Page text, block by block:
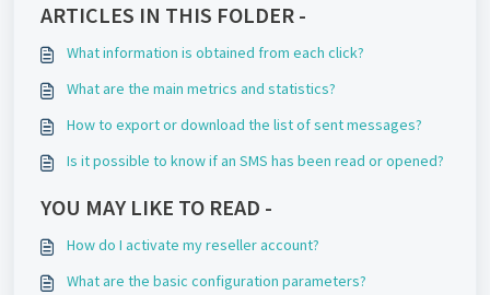
ARTICLES IN THIS FOLDER -
What information is obtained from each click?
What are the main metrics and statistics?
How to export or download the list of sent messages?
Is it possible to know if an SMS has been read or opened?
YOU MAY LIKE TO READ -
How do I activate my reseller account?
What are the basic configuration parameters?